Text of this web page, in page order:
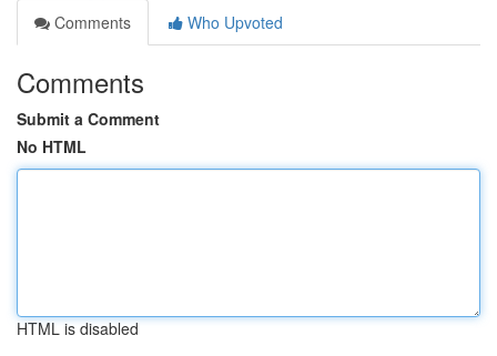
Comments
Who Upvoted
Comments
Submit a Comment
No HTML
HTML is disabled